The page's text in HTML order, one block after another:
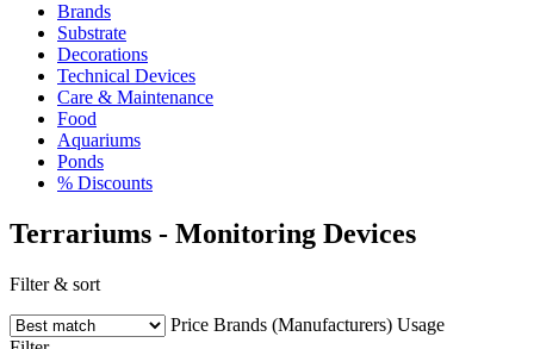
Brands
Substrate
Decorations
Technical Devices
Care & Maintenance
Food
Aquariums
Ponds
% Discounts
Terrariums - Monitoring Devices
Filter & sort
Price Brands (Manufacturers) Usage